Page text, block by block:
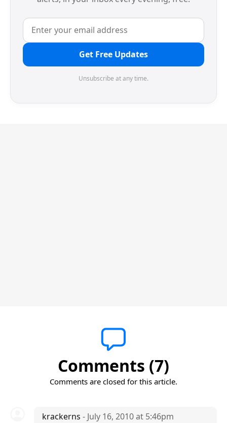
Get Free Updates
Unsubscribe at any time.
Comments (7)
Comments are closed for this article.
krackerns - July 16, 2010 at 5:46pm